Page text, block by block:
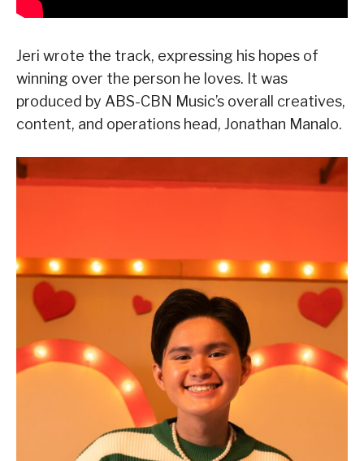
Jeri wrote the track, expressing his hopes of
winning over the person he loves. It was
produced by ABS-CBN Music’s overall creatives,
content, and operations head, Jonathan Manalo.